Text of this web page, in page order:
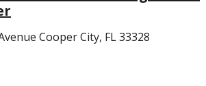
Cooper City, FL 33328